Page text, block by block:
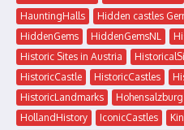
HauntingHalls
Hidden castles
HiddenGems
HiddenGemsNL
Historic Sites in Austria
HistoricCastle
HistoricCastles
HistoricLandmarks
HollandHistory
IconicCastles